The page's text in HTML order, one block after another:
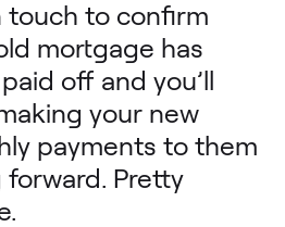
touch to confirm
mortgage has
off and you’ll
your new
payments to them
forward. Pretty